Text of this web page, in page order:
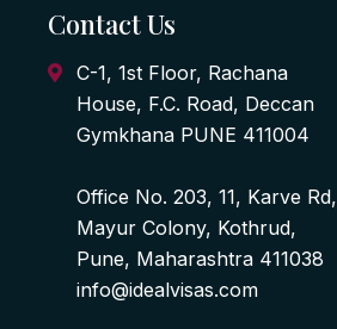
Contact Us
C-1, 1st Floor, Rachana
House, F.C. Road, Deccan
Gymkhana PUNE 411004
Office No. 203, 11, Karve Rd,
Mayur Colony, Kothrud,
Pune, Maharashtra 411038
info@idealvisas.com